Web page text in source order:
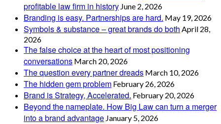
profitable law firm in history June 2, 2026
Branding is easy. Partnerships are hard. May 19, 2026
Symbols & substance – great brands do both April 28,
2026
The false choice at the heart of most positioning
conversations March 20, 2026
The question every partner dreads March 10, 2026
The hidden gem problem February 26, 2026
Brand is Strategy, Accelerated. February 20, 2026
Beyond the nameplate. How Big Law can turn a merger
into a brand advantage January 5, 2026